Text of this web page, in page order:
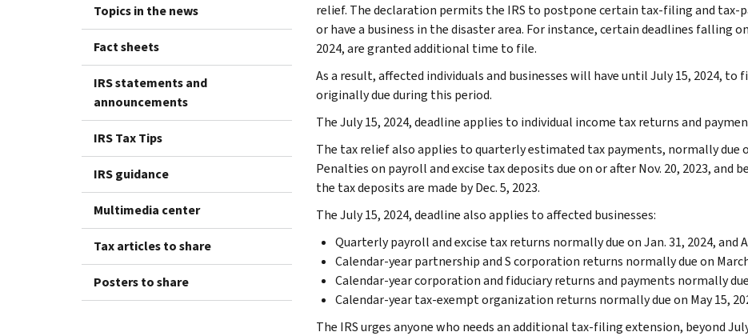
Topics in the news
Fact sheets
IRS statements and
announcements
IRS Tax Tips
IRS guidance
Multimedia center
Tax articles to share
Posters to share
relief. The declaration permits the IRS to postpone certain tax-filing and tax-
or have a business in the disaster area. For instance, certain deadlines falling
2024, are granted additional time to file.
As a result, affected individuals and businesses will have until July 15, 2024, to
originally due during this period.
The July 15, 2024, deadline applies to individual income tax returns and
The tax relief also applies to quarterly estimated tax payments, normally due
Penalties on payroll and excise tax deposits due on or after Nov. 20, 2023, and
the tax deposits are made by Dec. 5, 2023.
The July 15, 2024, deadline also applies to affected businesses:
Quarterly payroll and excise tax returns normally due on Jan. 31, 2024, and
Calendar-year partnership and S corporation returns normally due on
Calendar-year corporation and fiduciary returns and payments normally
Calendar-year tax-exempt organization returns normally due on May 15,
The IRS urges anyone who needs an additional tax-filing extension, beyond